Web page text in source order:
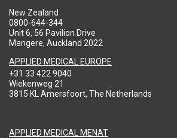
New Zealand
0800-644-344
Unit 6, 56 Pavilion Drive
Mangere, Auckland 2022
APPLIED MEDICAL EUROPE
+31 33 422 9040
Wiekenweg 21
3815 KL Amersfoort, The Netherlands
APPLIED MEDICAL MENAT